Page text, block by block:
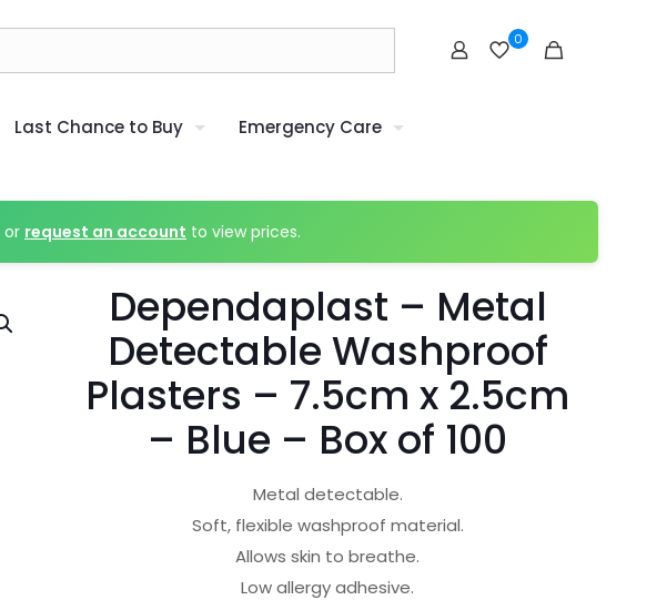
0
Last Chance to Buy Emergency Care
or request an account to view prices.
Dependaplast – Metal
Detectable Washproof
Plasters – 7.5cm x 2.5cm
– Blue – Box of 100
Metal detectable.
Soft, flexible washproof material.
Allows skin to breathe.
Low allergy adhesive.